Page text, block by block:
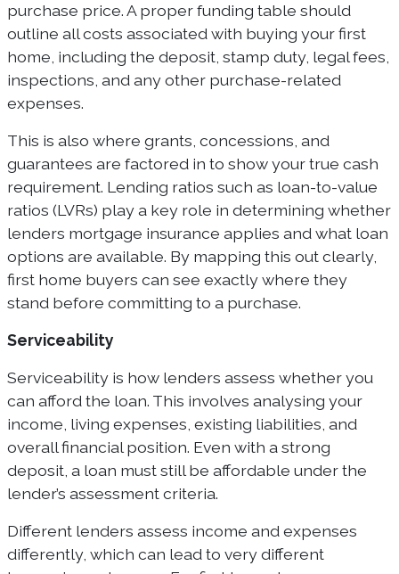
purchase price. A proper funding table should
outline all costs associated with buying your first
home, including the deposit, stamp duty, legal fees,
inspections, and any other purchase-related
expenses.
This is also where grants, concessions, and
guarantees are factored in to show your true cash
requirement. Lending ratios such as loan-to-value
ratios (LVRs) play a key role in determining whether
lenders mortgage insurance applies and what loan
options are available. By mapping this out clearly,
first home buyers can see exactly where they
stand before committing to a purchase.
Serviceability
Serviceability is how lenders assess whether you
can afford the loan. This involves analysing your
income, living expenses, existing liabilities, and
overall financial position. Even with a strong
deposit, a loan must still be affordable under the
lender’s assessment criteria.
Different lenders assess income and expenses
differently, which can lead to very different